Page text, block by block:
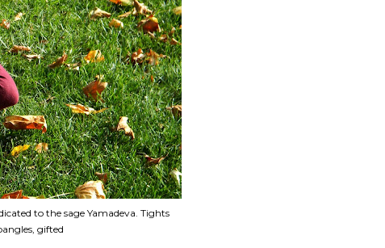
to the sage Yamadeva. Tights
gifted